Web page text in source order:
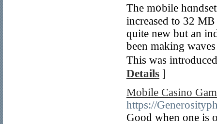
The m᧐bile
increased to 32
quite new but an
been making
This was
Details ]
Mobile Casino
https://
Good when οne is